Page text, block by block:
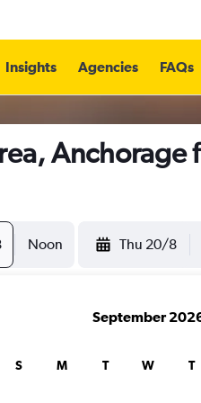
Insights Agencies FAQs
Anchorage
Noon Thu 20/8
September
S M T W T